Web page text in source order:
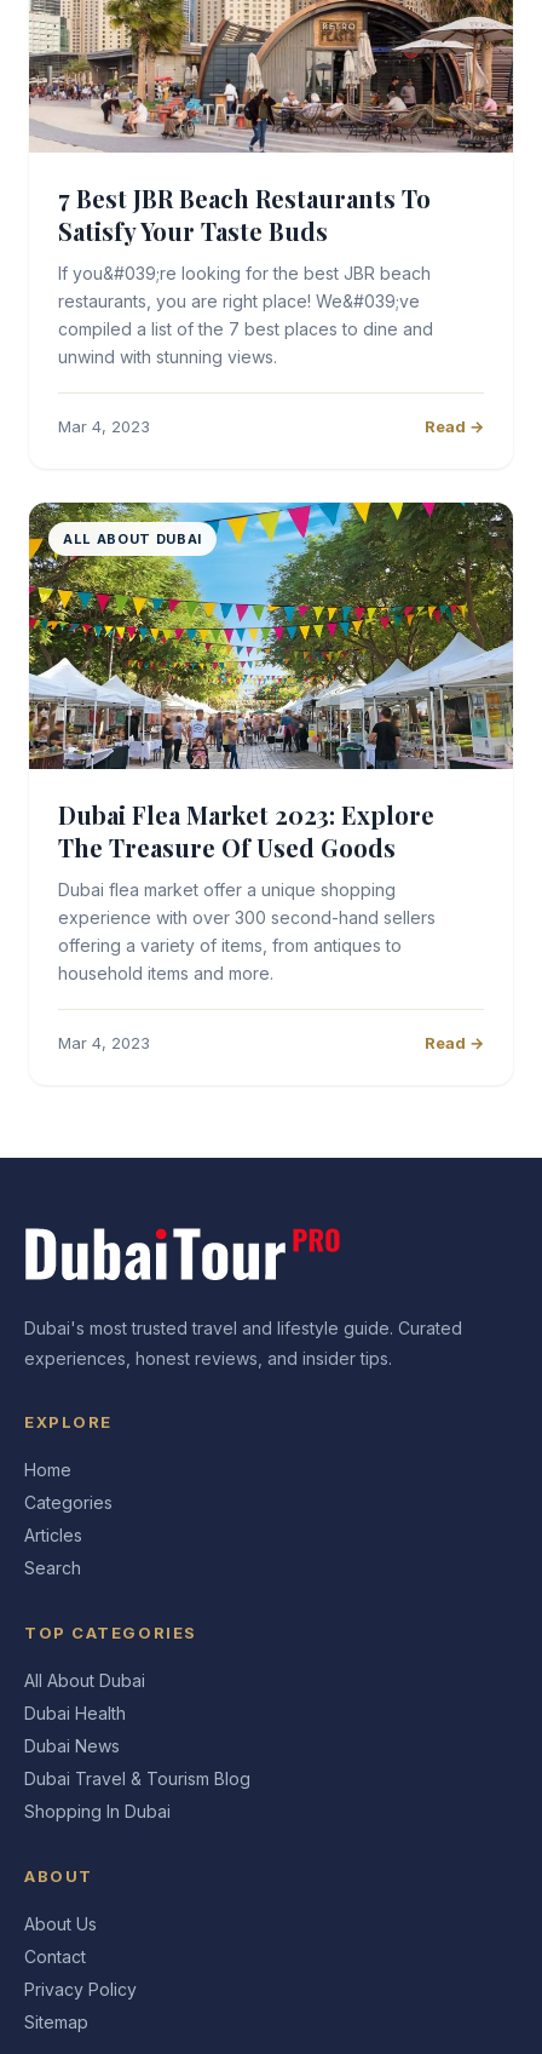
7 Best JBR Beach Restaurants To
Satisfy Your Taste Buds
If you&#039;re looking for the best JBR beach
restaurants, you are right place! We&#039;ve
compiled a list of the 7 best places to dine and
unwind with stunning views.
Mar 4, 2023 Read →
ALL ABOUT DUBAI
Dubai Flea Market 2023: Explore
The Treasure Of Used Goods
Dubai flea market offer a unique shopping
experience with over 300 second-hand sellers
offering a variety of items, from antiques to
household items and more.
Mar 4, 2023 Read →
Dubai's most trusted travel and lifestyle guide. Curated
experiences, honest reviews, and insider tips.
EXPLORE
Home
Categories
Articles
Search
TOP CATEGORIES
All About Dubai
Dubai Health
Dubai News
Dubai Travel & Tourism Blog
Shopping In Dubai
ABOUT
About Us
Contact
Privacy Policy
Sitemap